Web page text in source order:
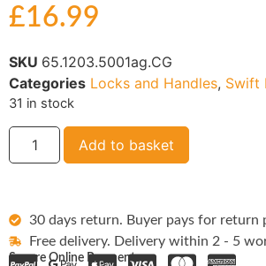
£16.99
SKU 65.1203.5001ag.CG
Categories Locks and Handles, Swift
31 in stock
Add to basket
30 days return. Buyer pays for return
Free delivery. Delivery within 2 - 5
Secure Online Payments: